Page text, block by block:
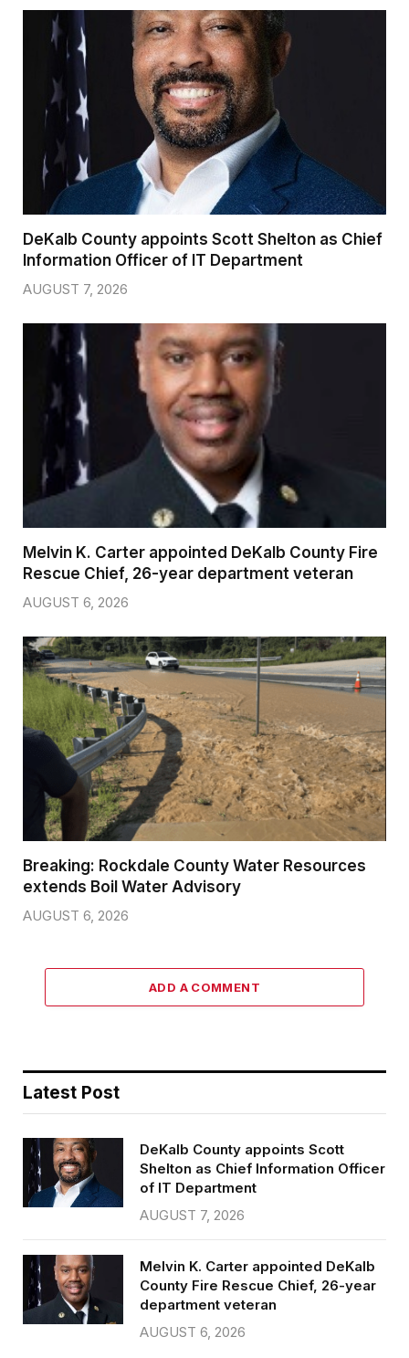
DeKalb County appoints Scott Shelton as Chief
Information Officer of IT Department
AUGUST 7, 2026
Melvin K. Carter appointed DeKalb County Fire
Rescue Chief, 26-year department veteran
AUGUST 6, 2026
Breaking: Rockdale County Water Resources
extends Boil Water Advisory
AUGUST 6, 2026
ADD A COMMENT
Latest Post
DeKalb County appoints Scott
Shelton as Chief Information Officer
of IT Department
AUGUST 7, 2026
Melvin K. Carter appointed DeKalb
County Fire Rescue Chief, 26-year
department veteran
AUGUST 6, 2026